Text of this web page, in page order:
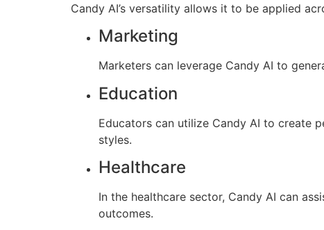
Candy AI’s versatility allows it to be applied
Marketing
Marketers can leverage Candy AI to
Education
Educators can utilize Candy AI to create
styles.
Healthcare
In the healthcare sector, Candy AI can
outcomes.